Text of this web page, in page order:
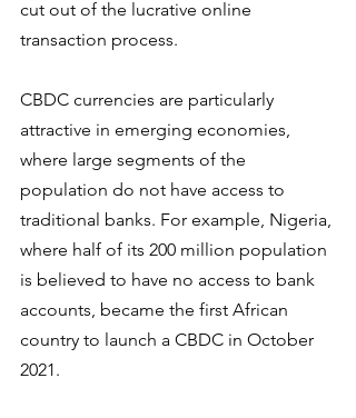
cut out of the lucrative online
transaction process.
CBDC currencies are particularly
attractive in emerging economies,
where large segments of the
population do not have access to
traditional banks. For example, Nigeria,
where half of its 200 million population
is believed to have no access to bank
accounts, became the first African
country to launch a CBDC in October
2021.